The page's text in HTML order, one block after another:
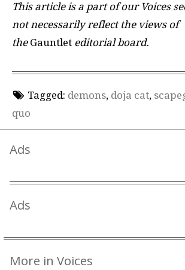
This article is a part of our Voices
not necessarily reflect the views of
theGauntlet editorial board.
Tagged: demons, doja cat,
quo
Ads
Ads
More in Voices